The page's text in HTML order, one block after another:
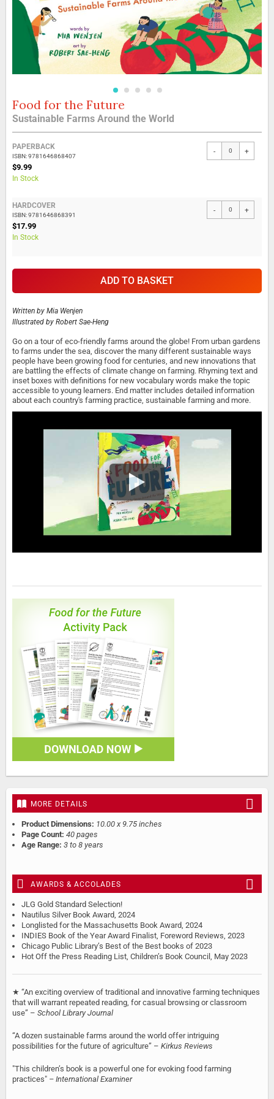
Skip
to
the
beginning
of
the
images
gallery
Food for the Future
Sustainable Farms Around the World
Grouped
product
items
PAPERBACK
ISBN: 9781646868407
$9.99
In Stock
- +
HARDCOVER
ISBN: 9781646868391
$17.99
In Stock
- +
ADD TO BASKET
Written by Mia Wenjen
Illustrated by Robert Sae-Heng
Go on a tour of eco-friendly farms around the globe! From urban gardens
to farms under the sea, discover the many different sustainable ways
people have been growing food for centuries, and new innovations that
are battling the effects of climate change on farming. Rhyming text and
inset boxes with definitions for new vocabulary words make the topic
accessible to young learners. End matter includes detailed information
about each country's farming practice, sustainable farming and more.
MORE DETAILS
Product Dimensions: 10.00 x 9.75 inches
Page Count: 40 pages
Age Range: 3 to 8 years
AWARDS & ACCOLADES
JLG Gold Standard Selection!
Nautilus Silver Book Award, 2024
Longlisted for the Massachusetts Book Award, 2024
INDIES Book of the Year Award Finalist, Foreword Reviews, 2023
Chicago Public Library’s Best of the Best books of 2023
Hot Off the Press Reading List, Children’s Book Council, May 2023
★ “An exciting overview of traditional and innovative farming techniques
that will warrant repeated reading, for casual browsing or classroom
use” – School Library Journal
“A dozen sustainable farms around the world offer intriguing
possibilities for the future of agriculture” – Kirkus Reviews
"This children’s book is a powerful one for evoking food farming
practices" – International Examiner